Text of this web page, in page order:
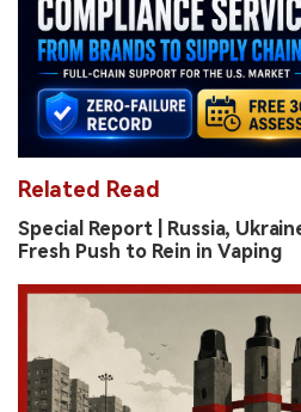
Related Read
Special Report | Russia,
Fresh Push to Rein in Vaping